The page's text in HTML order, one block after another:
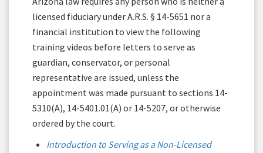
licensed fiduciary under A.R.S. § 14-5651 nor a
financial institution to view the following
training videos before letters to serve as
guardian, conservator, or personal
representative are issued, unless the
appointment was made pursuant to sections 14-
5310(A), 14-5401.01(A) or 14-5207, or otherwise
ordered by the court.
Introduction to Serving as a Non-Licensed